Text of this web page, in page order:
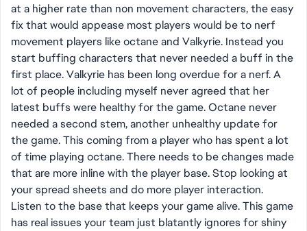
at a higher rate than non movement characters, the easy
fix that would appease most players would be to nerf
movement players like octane and Valkyrie. Instead you
start buffing characters that never needed a buff in the
first place. Valkyrie has been long overdue for a nerf. A
lot of people including myself never agreed that her
latest buffs were healthy for the game. Octane never
needed a second stem, another unhealthy update for
the game. This coming from a player who has spent a lot
of time playing octane. There needs to be changes made
that are more inline with the player base. Stop looking at
your spread sheets and do more player interaction.
Listen to the base that keeps your game alive. This game
has real issues your team just blatantly ignores for shiny